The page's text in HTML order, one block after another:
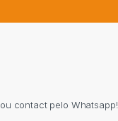
contact pelo Whatsapp!